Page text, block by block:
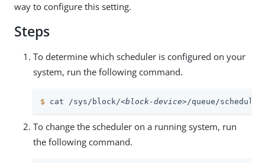
way to configure this setting.
Steps
To determine which scheduler is configured on your
system, run the following command.
$ cat /sys/block/<block-device>/queue/scheduler
To change the scheduler on a running system, run
the following command.